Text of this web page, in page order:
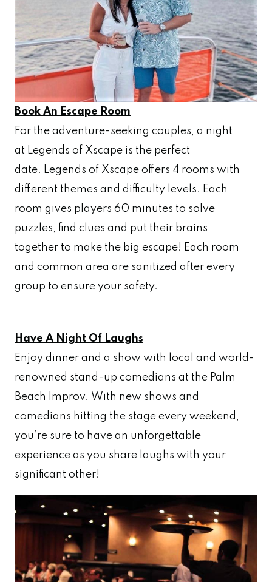
Book An Escape Room
For the adventure-seeking couples, a night
at Legends of Xscape is the perfect
date. Legends of Xscape offers 4 rooms with
different themes and difficulty levels. Each
room gives players 60 minutes to solve
puzzles, find clues and put their brains
together to make the big escape! Each room
and common area are sanitized after every
group to ensure your safety.
Have A Night Of Laughs
Enjoy dinner and a show with local and world-
renowned stand-up comedians at the Palm
Beach Improv. With new shows and
comedians hitting the stage every weekend,
you’re sure to have an unforgettable
experience as you share laughs with your
significant other!